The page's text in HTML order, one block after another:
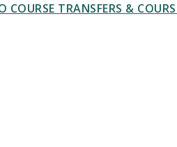
COURSE TRANSFERS &